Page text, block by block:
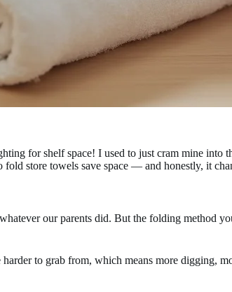
for shelf space! I used to just cram mine into
store towels save space — and honestly, it
our parents did. But the folding method
to grab from, which means more digging,